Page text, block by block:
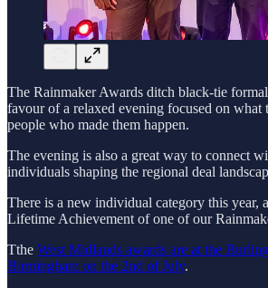
The Rainmaker Awards ditch black-tie
favour of a relaxed evening focused on what
people who made them happen.
The evening is also a great way to connect
individuals shaping the regional deal
There is a new individual category this year,
Lifetime Achievement of one of our
Tthe West Midlands awards are at the
Birmingham on the 2nd of July.